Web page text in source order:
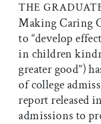
THE
Making Caring
to “develop
in children
greater good”)
of college
report released
admissions to